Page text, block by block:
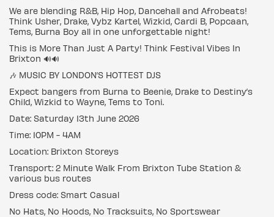
We are blending R&B, Hip Hop, Dancehall and Afrobeats!
Think Usher, Drake, Vybz Kartel, Wizkid, Cardi B, Popcaan,
Tems, Burna Boy all in one unforgettable night!
This is More Than Just A Party! Think Festival Vibes In
Brixton 🔊🔊
🎶 MUSIC BY LONDON’S HOTTEST DJS
Expect bangers from Burna to Beenie, Drake to Destiny’s
Child, Wizkid to Wayne, Tems to Toni.
Date: Saturday 13th June 2026
Time: 10PM - 4AM
Location: Brixton Storeys
Transport: 2 Minute Walk From Brixton Tube Station &
various bus routes
Dress code: Smart Casual
No Hats, No Hoods, No Tracksuits, No Sportswear